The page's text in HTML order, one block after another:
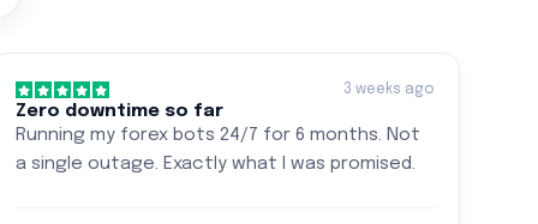
3 weeks ago
Zero downtime so far
Running my forex bots 24/7 for 6 months. Not
a single outage. Exactly what I was promised.